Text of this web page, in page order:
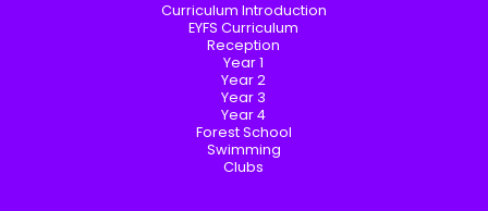
Curriculum Introduction
EYFS Curriculum
Reception
Year 1
Year 2
Year 3
Year 4
Forest School
Swimming
Clubs